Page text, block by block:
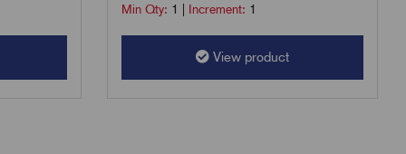
Min Qty: 1 Increment: 1
View product